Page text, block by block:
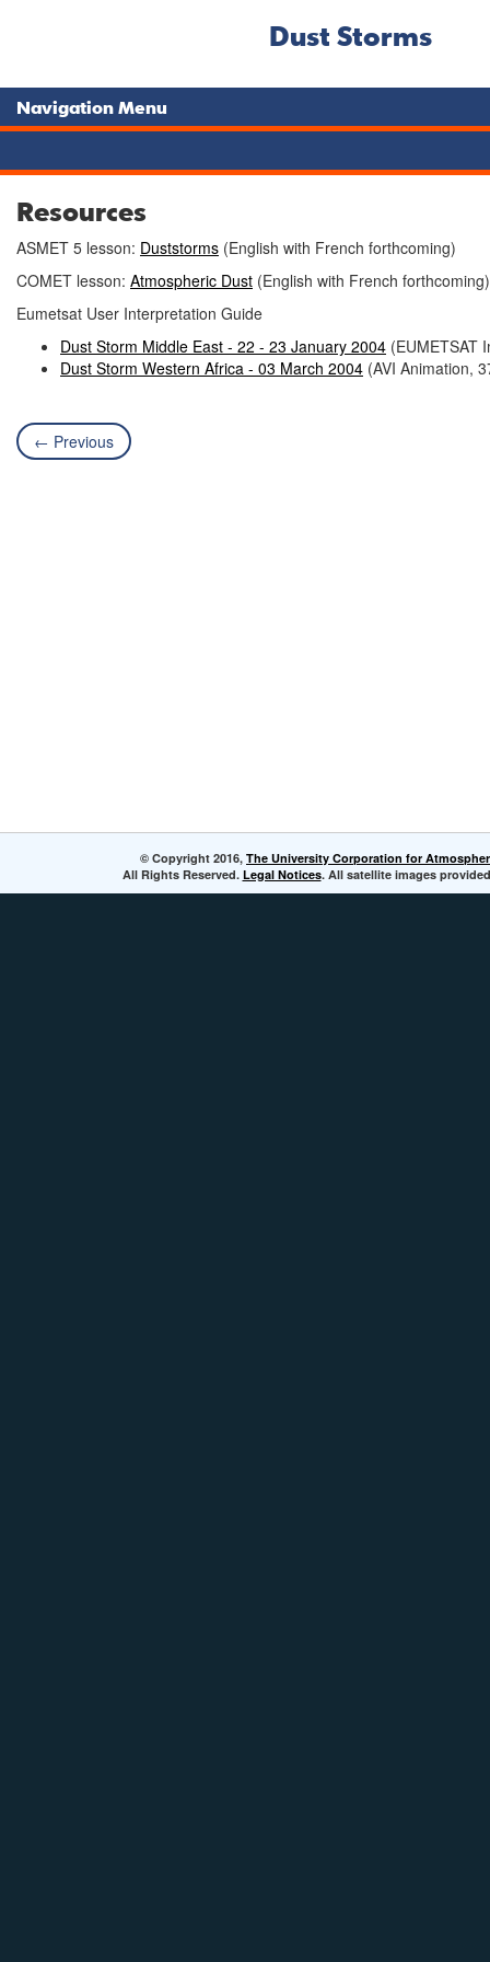
Dust Storms
Navigation Menu
Resources
ASMET 5 lesson: Duststorms (English with French forthcoming)
COMET lesson: Atmospheric Dust (English with French forthcoming)
Eumetsat User Interpretation Guide
Dust Storm Middle East - 22 - 23 January 2004 (EUMETSAT
Dust Storm Western Africa - 03 March 2004 (AVI Animation,
← Previous
© Copyright 2016, The University Corporation for
All Rights Reserved. Legal Notices. All satellite images provided